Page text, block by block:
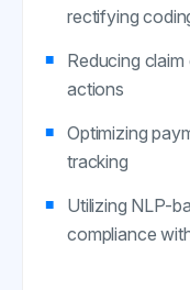
rectifying
Reducing
actions
Optimizing
tracking
Utilizing NLP-
compliance